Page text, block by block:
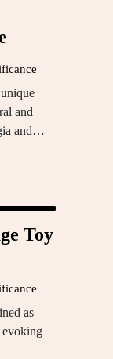
and
and…
Toy
as
evoking